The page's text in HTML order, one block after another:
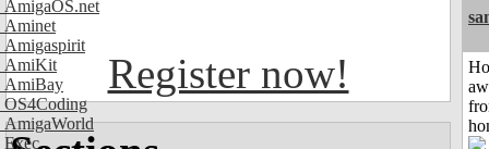
AmigaOS.net
Aminet
Amigaspirit
AmiKit
AmiBay
OS4Coding
AmigaWorld
Exec
Register now!